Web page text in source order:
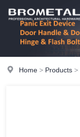
Home > Products >